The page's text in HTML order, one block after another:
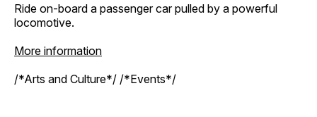
Ride on-board a passenger car pulled by a powerful
locomotive.
More information
/*Arts and Culture*/ /*Events*/